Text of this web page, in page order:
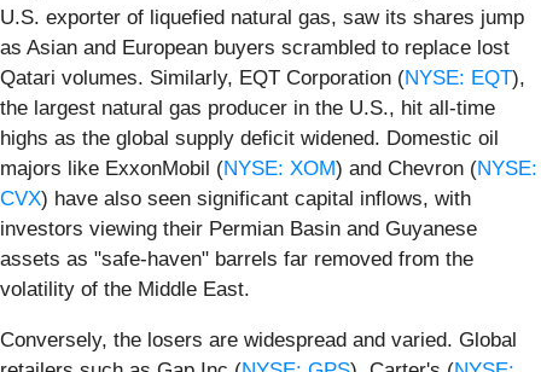
U.S. exporter of liquefied natural gas, saw its shares jump
as Asian and European buyers scrambled to replace lost
Qatari volumes. Similarly, EQT Corporation (NYSE: EQT),
the largest natural gas producer in the U.S., hit all-time
highs as the global supply deficit widened. Domestic oil
majors like ExxonMobil (NYSE: XOM) and Chevron (NYSE:
CVX) have also seen significant capital inflows, with
investors viewing their Permian Basin and Guyanese
assets as "safe-haven" barrels far removed from the
volatility of the Middle East.
Conversely, the losers are widespread and varied. Global